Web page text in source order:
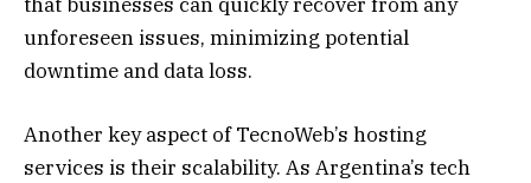
unforeseen issues, minimizing potential
downtime and data loss.
Another key aspect of TecnoWeb’s hosting
services is their scalability. As Argentina’s tech